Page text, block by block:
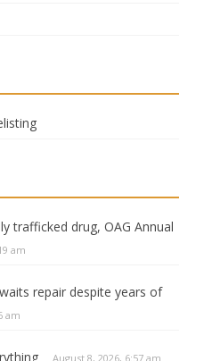
trafficked drug, OAG Annual
am
repair despite years of
am
August 8, 2026, 6:57 am